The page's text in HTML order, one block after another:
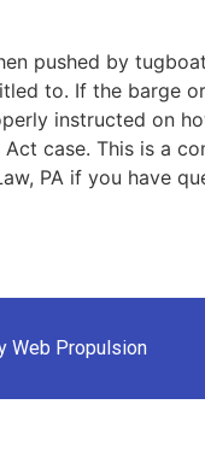
pushed by
to. If the barge
instructed on
case. This is a
PA if you have
Web Propulsion